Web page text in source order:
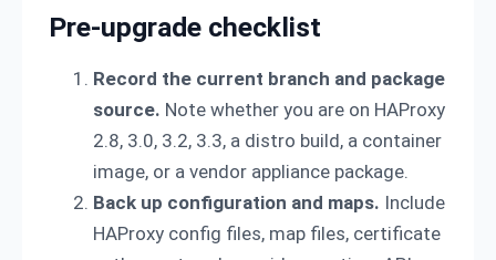
Pre-upgrade checklist
Record the current branch and package
source. Note whether you are on HAProxy
2.8, 3.0, 3.2, 3.3, a distro build, a container
image, or a vendor appliance package.
Back up configuration and maps. Include
HAProxy config files, map files, certificate